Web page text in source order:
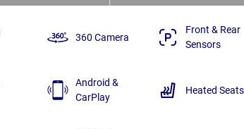
360 Camera
Front & Rear
Sensors
Android &
CarPlay
Heated Seats